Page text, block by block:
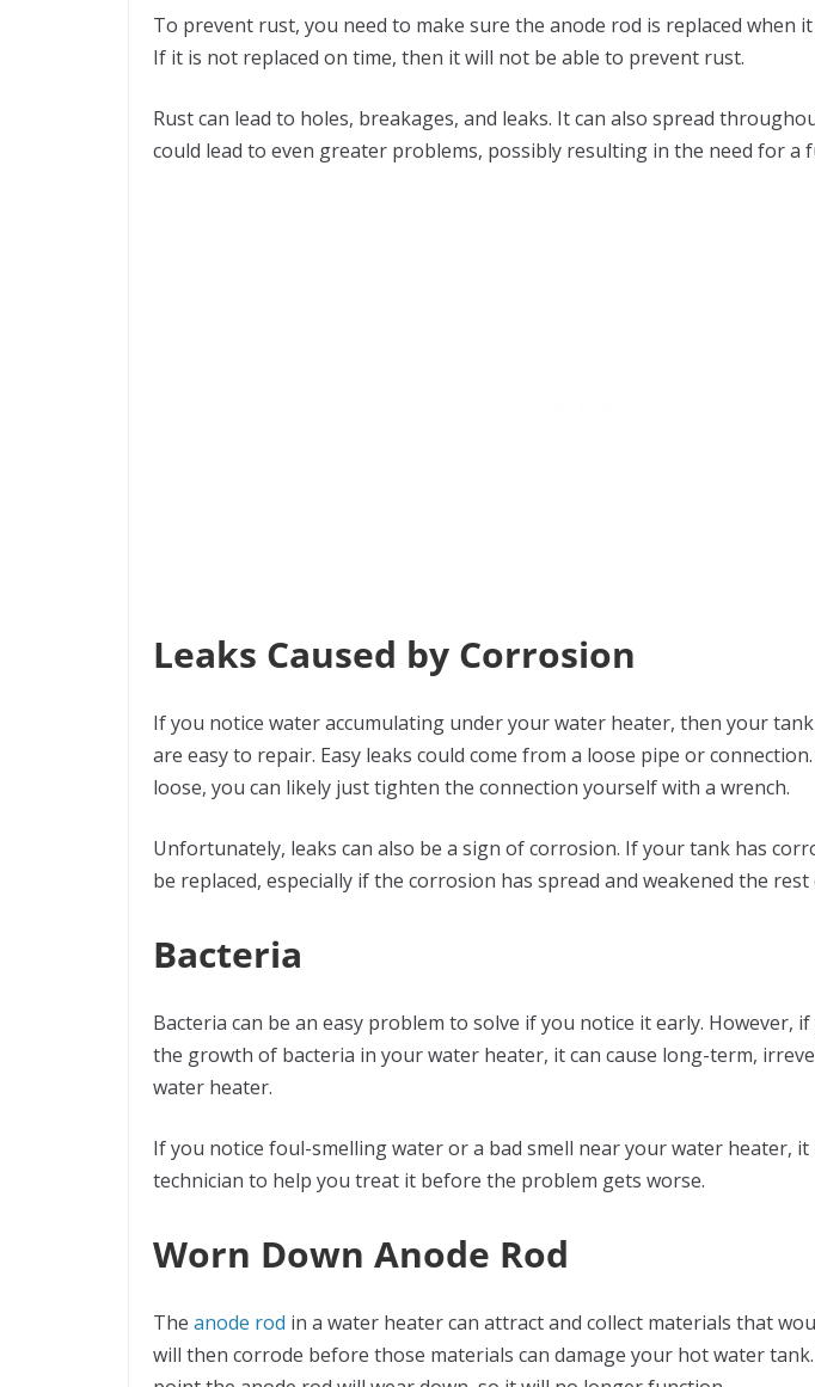
To prevent rust, you need to make sure the anode rod is replaced when
If it is not replaced on time, then it will not be able to prevent rust.
Rust can lead to holes, breakages, and leaks. It can also spread
could lead to even greater problems, possibly resulting in the need for a
Leaks Caused by Corrosion
If you notice water accumulating under your water heater, then your tank
are easy to repair. Easy leaks could come from a loose pipe or
loose, you can likely just tighten the connection yourself with a wrench.
Unfortunately, leaks can also be a sign of corrosion. If your tank has
be replaced, especially if the corrosion has spread and weakened the
Bacteria
Bacteria can be an easy problem to solve if you notice it early. However,
the growth of bacteria in your water heater, it can cause long-term,
water heater.
If you notice foul-smelling water or a bad smell near your water heater, it
technician to help you treat it before the problem gets worse.
Worn Down Anode Rod
The anode rod in a water heater can attract and collect materials that
will then corrode before those materials can damage your hot water